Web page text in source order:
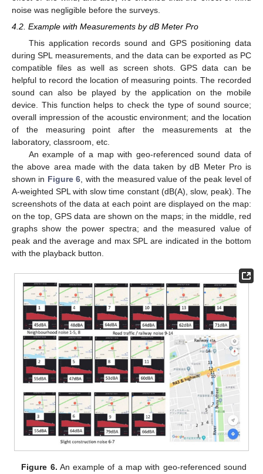
noise was negligible before the surveys.
4.2. Example with Measurements by dB Meter Pro
This application records sound and GPS positioning data
during SPL measurements, and the data can be exported as PC
compatible files as well as screen shots. GPS data can be
helpful to record the location of measuring points. The recorded
sound can also be played by the application on the mobile
device. This function helps to check the type of sound source;
overall impression of the acoustic environment; and the location
of the measuring point after the measurements at the
laboratory, classroom, etc.
An example of a map with geo-referenced sound data of
the above area made with the data taken by dB Meter Pro is
shown in Figure 6, with the measured value of the peak level of
A-weighted SPL with slow time constant (dB(A), slow, peak). The
screenshots of the data at each point are displayed on the map:
on the top, GPS data are shown on the maps; in the middle, red
graphs show the power spectra; and the measured value of
peak and the average and max SPL are indicated in the bottom
with the playback button.
Figure 6. An example of a map with geo-referenced sound